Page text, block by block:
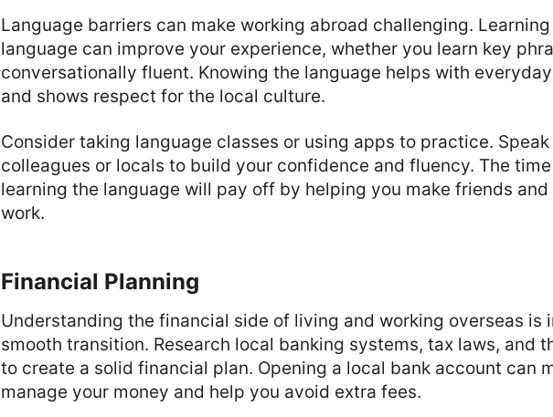
Language barriers can make working abroad challenging.
language can improve your experience, whether you learn key
conversationally fluent. Knowing the language helps with
and shows respect for the local culture.
Consider taking language classes or using apps to practice.
colleagues or locals to build your confidence and fluency. The
learning the language will pay off by helping you make friends
work.
Financial Planning
Understanding the financial side of living and working overseas is
smooth transition. Research local banking systems, tax laws, and
to create a solid financial plan. Opening a local bank account can
manage your money and help you avoid extra fees.